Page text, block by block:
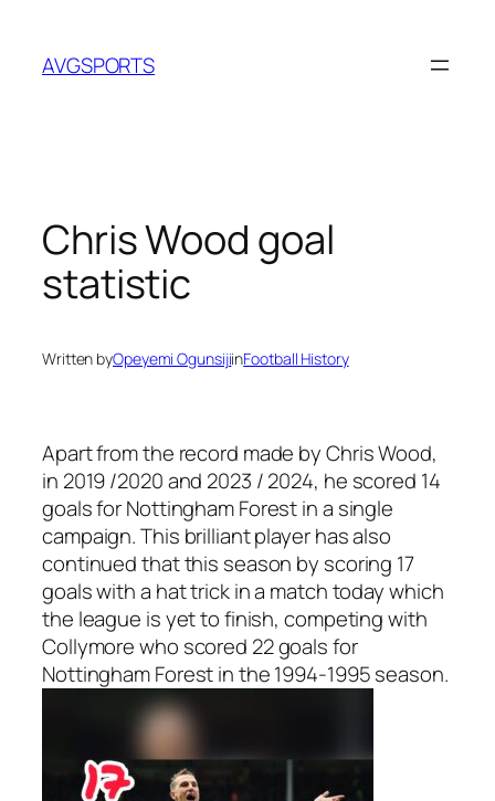
content
AVGSPORTS
Chris Wood goal
statistic
Written byOpeyemi OgunsijiinFootball History
Apart from the record made by Chris Wood,
in 2019 /2020 and 2023 / 2024, he scored 14
goals for Nottingham Forest in a single
campaign. This brilliant player has also
continued that this season by scoring 17
goals with a hat trick in a match today which
the league is yet to finish, competing with
Collymore who scored 22 goals for
Nottingham Forest in the 1994-1995 season.